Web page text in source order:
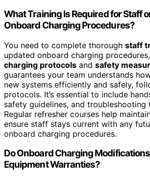
What Training Is Required for Staff
Onboard Charging Procedures?
You need to complete thorough staff
updated onboard charging
charging protocols and safety
guarantees your team understands
new systems efficiently and safely,
protocols. It’s essential to include
safety guidelines, and troubleshooting
Regular refresher courses help
ensure staff stays current with any
onboard charging procedures.
Do Onboard Charging
Equipment Warranties?